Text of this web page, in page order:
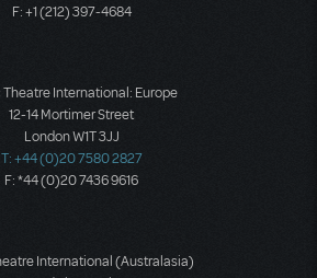
F: +1 (212) 397-4684
Theatre International: Europe
12-14 Mortimer Street
London W1T 3JJ
T: +44 (0)20 7580 2827
F: *44 (0)20 7436 9616
International (Australasia)